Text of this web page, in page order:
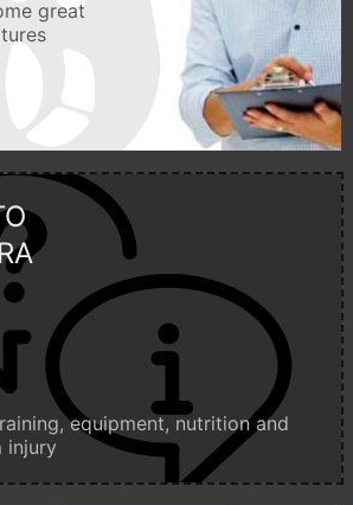
great
equipment, nutrition and
injury